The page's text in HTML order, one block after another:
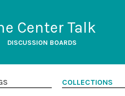
Center Talk
DISCUSSION BOARDS
COLLECTIONS